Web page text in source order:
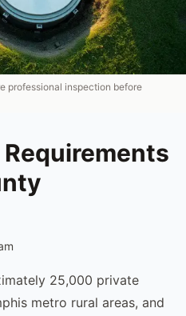
professional inspection before
25,000 private
metro rural areas, and